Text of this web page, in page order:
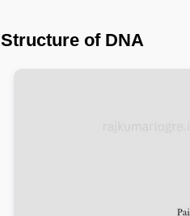
Structure of DNA